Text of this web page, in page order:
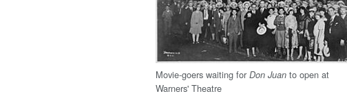
Movie-goers waiting for Don Juanto open at
Warners' Theatre